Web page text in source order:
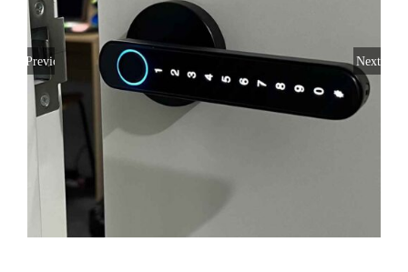
SERVICE REQUEST
Previous Next